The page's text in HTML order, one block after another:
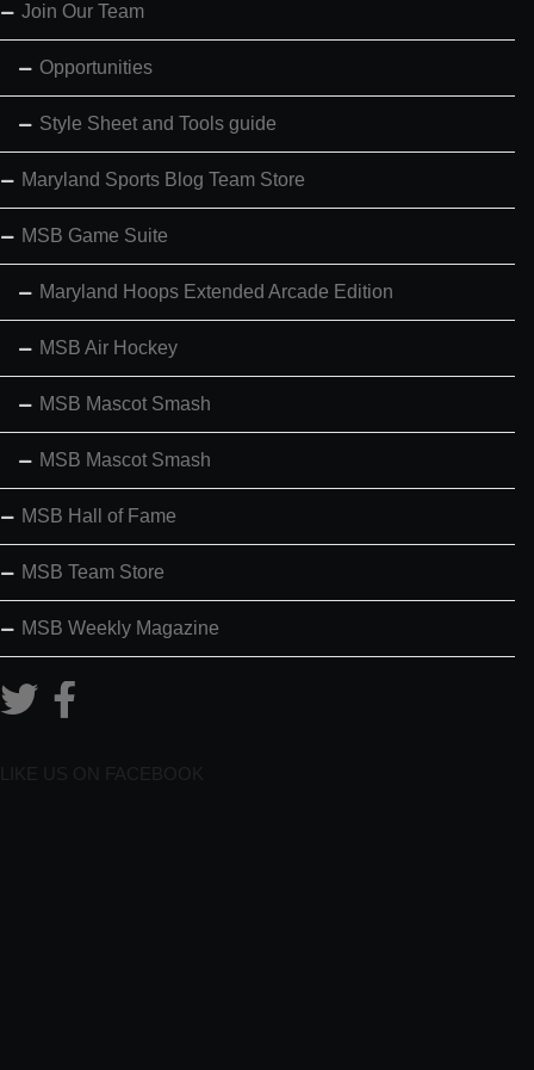
Join Our Team
Opportunities
Style Sheet and Tools guide
Maryland Sports Blog Team Store
MSB Game Suite
Maryland Hoops Extended Arcade Edition
MSB Air Hockey
MSB Mascot Smash
MSB Mascot Smash
MSB Hall of Fame
MSB Team Store
MSB Weekly Magazine
LIKE US ON FACEBOOK